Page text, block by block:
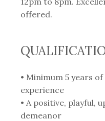
offered.
• Minimum 5 years
experience
• A positive, playful,
demeanor